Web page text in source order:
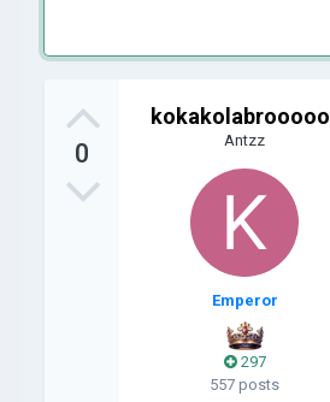
0
kokakolabrooooo
Antzz
Emperor
297
557 posts